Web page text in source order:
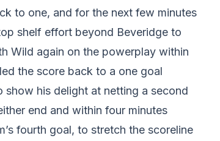
to one, and for the next few minutes
shelf effort beyond Beveridge to
Wild again on the powerplay within
the score back to a one goal
show his delight at netting a second
end and within four minutes
fourth goal, to stretch the scoreline